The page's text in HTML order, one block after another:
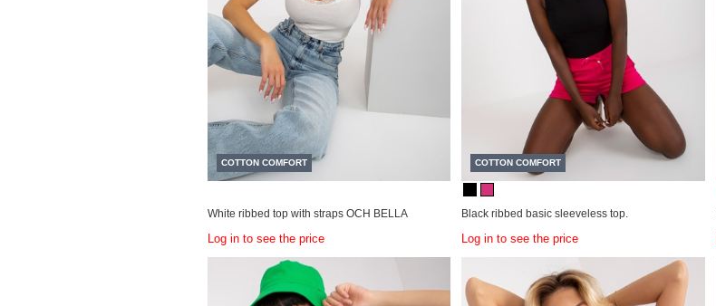
COTTON COMFORT
White ribbed top with straps OCH BELLA
Log in to see the price
COTTON COMFORT
Black ribbed basic sleeveless top.
Log in to see the price